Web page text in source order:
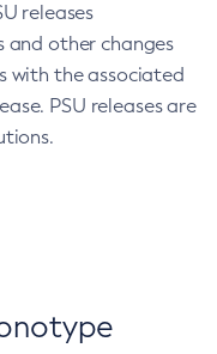
releases
and other changes
with the associated
PSU releases are